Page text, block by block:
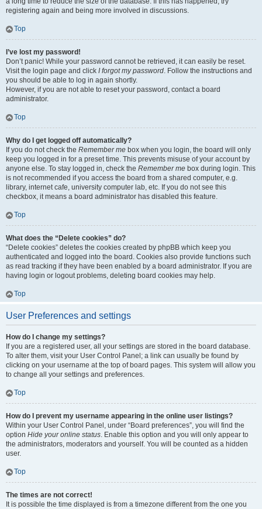
registering again and being more involved in discussions.
Top
I’ve lost my password!
Don’t panic! While your password cannot be retrieved, it can easily be reset.
Visit the login page and click I forgot my password. Follow the instructions and
you should be able to log in again shortly.
However, if you are not able to reset your password, contact a board
administrator.
Top
Why do I get logged off automatically?
If you do not check the Remember me box when you login, the board will only
keep you logged in for a preset time. This prevents misuse of your account by
anyone else. To stay logged in, check the Remember me box during login. This
is not recommended if you access the board from a shared computer, e.g.
library, internet cafe, university computer lab, etc. If you do not see this
checkbox, it means a board administrator has disabled this feature.
Top
What does the “Delete cookies” do?
“Delete cookies” deletes the cookies created by phpBB which keep you
authenticated and logged into the board. Cookies also provide functions such
as read tracking if they have been enabled by a board administrator. If you are
having login or logout problems, deleting board cookies may help.
Top
User Preferences and settings
How do I change my settings?
If you are a registered user, all your settings are stored in the board database.
To alter them, visit your User Control Panel; a link can usually be found by
clicking on your username at the top of board pages. This system will allow you
to change all your settings and preferences.
Top
How do I prevent my username appearing in the online user listings?
Within your User Control Panel, under “Board preferences”, you will find the
option Hide your online status. Enable this option and you will only appear to
the administrators, moderators and yourself. You will be counted as a hidden
user.
Top
The times are not correct!
It is possible the time displayed is from a timezone different from the one you